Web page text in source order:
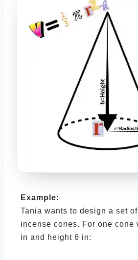
Example:
Tania wants to design a set
incense cones. For one cone
in and height 6 in: